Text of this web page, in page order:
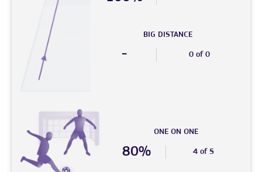
BIG DISTANCE
- 0 of 0
ONE ON ONE
80% 4 of 5